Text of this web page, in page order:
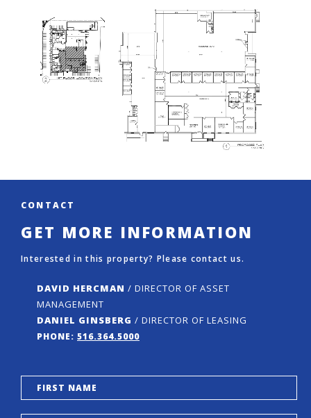
CONTACT
GET MORE INFORMATION
Interested in this property? Please contact us.
DAVID HERCMAN / DIRECTOR OF ASSET
MANAGEMENT
DANIEL GINSBERG / DIRECTOR OF LEASING
PHONE: 516.364.5000